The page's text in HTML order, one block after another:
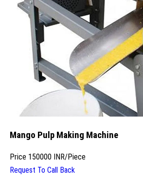
Mango Pulp Making Machine
Price 150000 INR/Piece
Request To Call Back